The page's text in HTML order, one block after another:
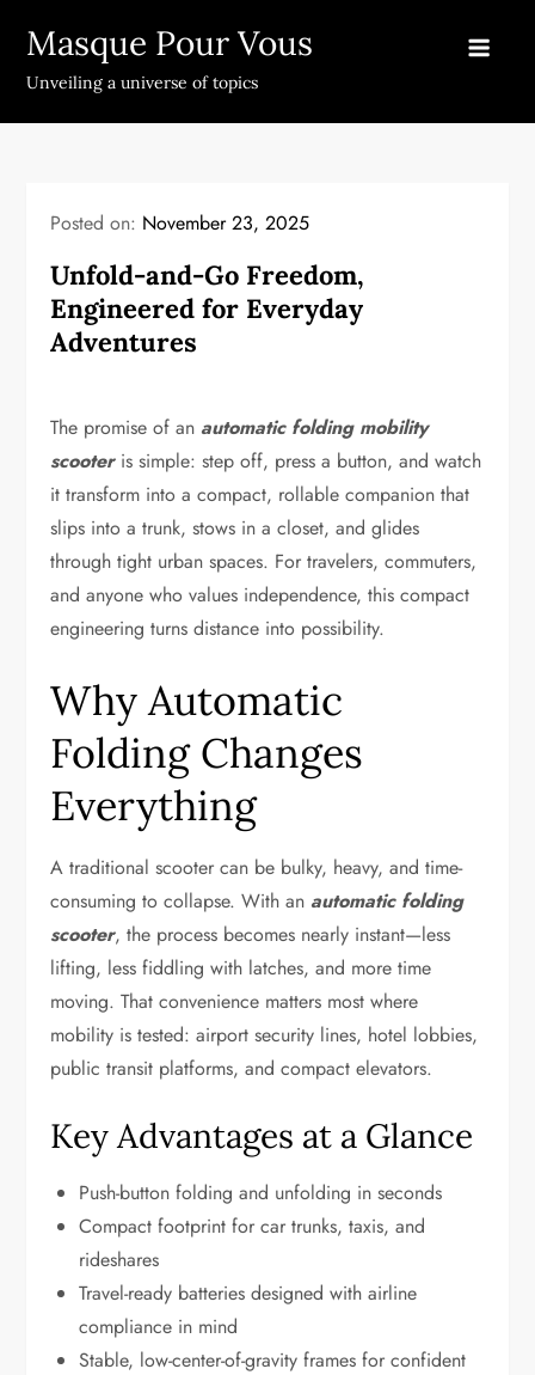
content
Masque Pour Vous
Unveiling a universe of topics
Posted on: November 23, 2025
Unfold-and-Go Freedom,
Engineered for Everyday
Adventures
The promise of an automatic folding mobility
scooteris simple: step off, press a button, and watch
it transform into a compact, rollable companion that
slips into a trunk, stows in a closet, and glides
through tight urban spaces. For travelers, commuters,
and anyone who values independence, this compact
engineering turns distance into possibility.
Why Automatic
Folding Changes
Everything
A traditional scooter can be bulky, heavy, and time-
consuming to collapse. With an automatic folding
scooter, the process becomes nearly instant—less
lifting, less fiddling with latches, and more time
moving. That convenience matters most where
mobility is tested: airport security lines, hotel lobbies,
public transit platforms, and compact elevators.
Key Advantages at a Glance
Push-button folding and unfolding in seconds
Compact footprint for car trunks, taxis, and
rideshares
Travel-ready batteries designed with airline
compliance in mind
Stable, low-center-of-gravity frames for confident